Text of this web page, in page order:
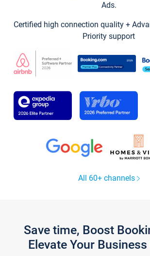
Ads.
Certified high connection quality +
Priority support
All 60+ channels
Save time, Boost
Elevate Your